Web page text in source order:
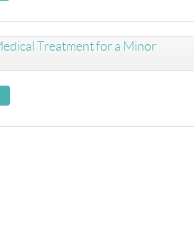
Treatment for a Minor